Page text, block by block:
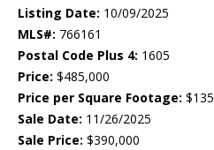
Listing Date: 10/09/2025
MLS#: 766161
Postal Code Plus 4: 1605
Price: $485,000
Price per Square Footage: $135
Sale Date: 11/26/2025
Sale Price: $390,000